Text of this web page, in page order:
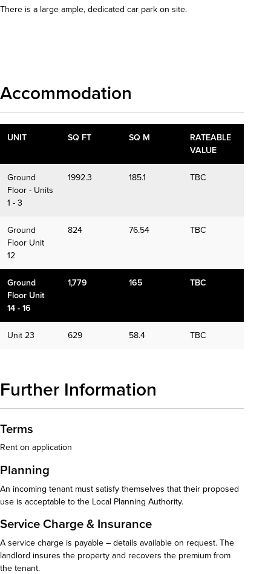
There is a large ample, dedicated car park on site.
Accommodation
UNIT SQ FT SQ M
RATEABLE
VALUE
Ground
Floor - Units
1 - 3
1992.3 185.1 TBC
Ground
Floor Unit
12
824 76.54 TBC
Ground
Floor Unit
14 - 16
1,779 165 TBC
Unit 23 629 58.4 TBC
Further Information
Terms
Rent on application
Planning
An incoming tenant must satisfy themselves that their proposed
use is acceptable to the Local Planning Authority.
Service Charge & Insurance
A service charge is payable – details available on request. The
landlord insures the property and recovers the premium from
the tenant.